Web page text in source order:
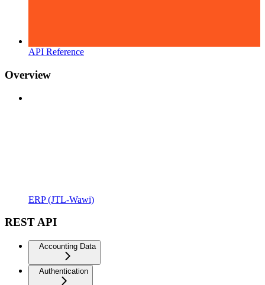
API Reference
Overview
ERP (JTL-Wawi)
REST API
Accounting Data
Authentication